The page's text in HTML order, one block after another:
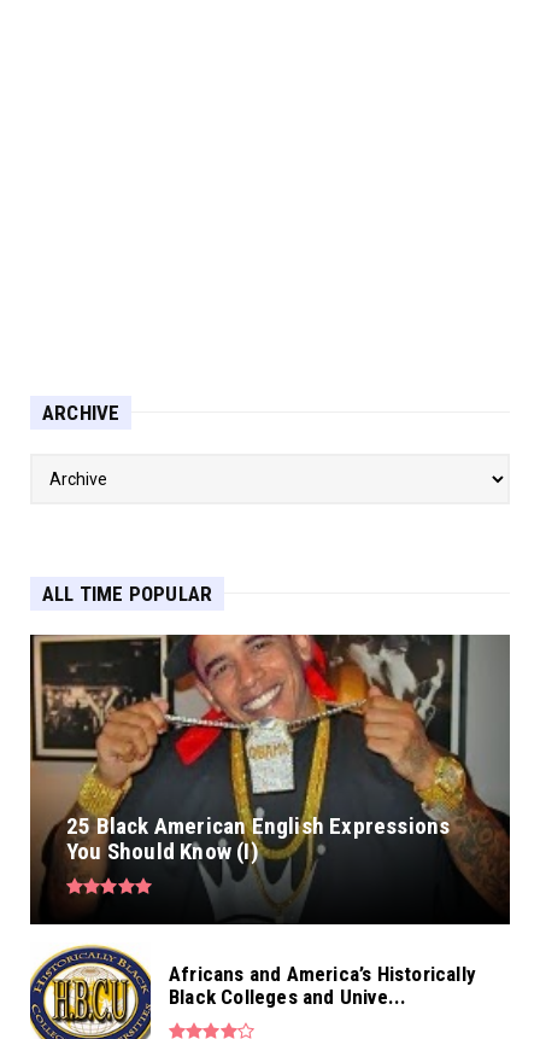
ARCHIVE
ALL TIME POPULAR
25 Black American English Expressions
You Should Know (I)
Africans and America’s Historically
Black Colleges and Unive...